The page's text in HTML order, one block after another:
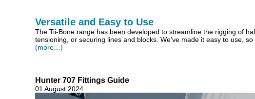
Versatile and Easy to Use
The Tii-Bone range has been developed to streamline the rigging of
tensioning, or securing lines and blocks. We’ve made it easy to use,
(more…)
Hunter 707 Fittings Guide
01 August 2024